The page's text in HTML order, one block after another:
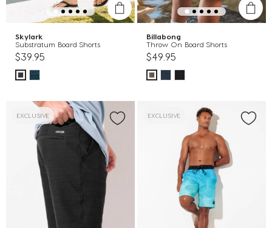
Skylark
Substratum Board Shorts
$39.95
Billabong
Throw On Board Shorts
$49.95
EXCLUSIVE EXCLUSIVE